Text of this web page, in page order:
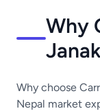
Why
Why choose
Nepal market